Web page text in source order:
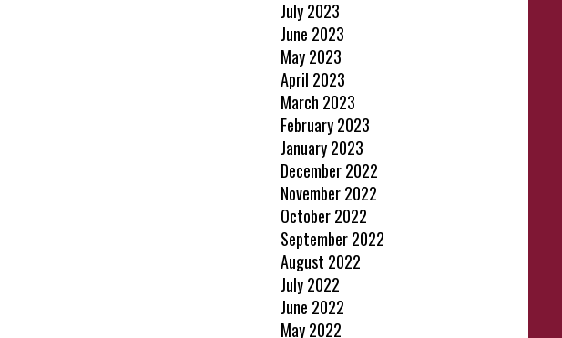
July 2023
June 2023
May 2023
April 2023
March 2023
February 2023
January 2023
December 2022
November 2022
October 2022
September 2022
August 2022
July 2022
June 2022
May 2022